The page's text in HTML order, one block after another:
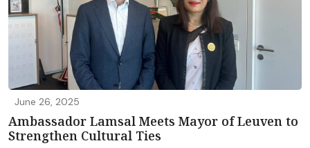
June 26, 2025
Ambassador Lamsal Meets Mayor of Leuven to
Strengthen Cultural Ties